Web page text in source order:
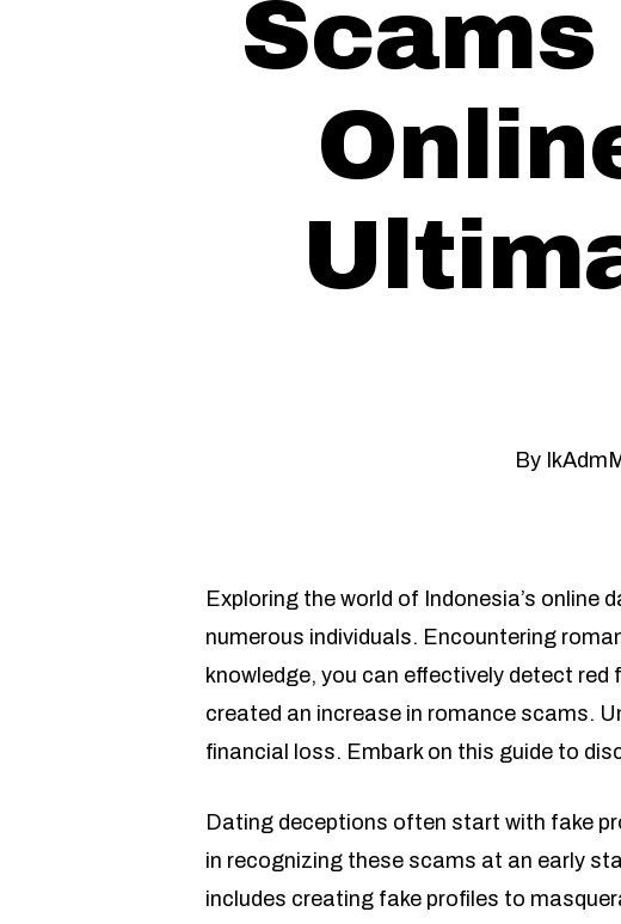
By
Exploring the world of Indonesia’s
numerous individuals. Encountering
knowledge, you can effectively detect
created an increase in romance scams.
financial loss. Embark on this guide to
Dating deceptions often start with fake
in recognizing these scams at an early
includes creating fake profiles to